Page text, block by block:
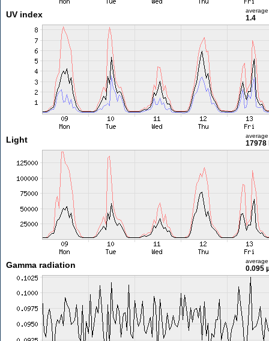
UV index average
1.4
Light average
17978
Gamma radiation average
0.095